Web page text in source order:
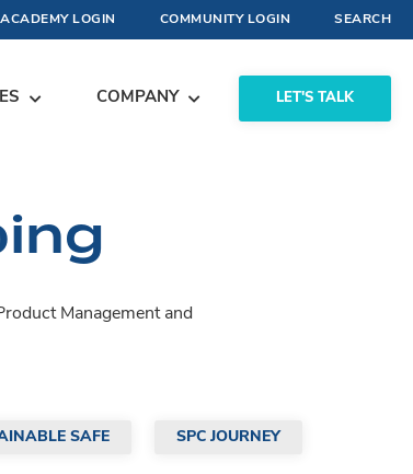
LOGIN COMMUNITY LOGIN SEARCH
COMPANY LET'S TALK
Management and
SAFE SPC JOURNEY